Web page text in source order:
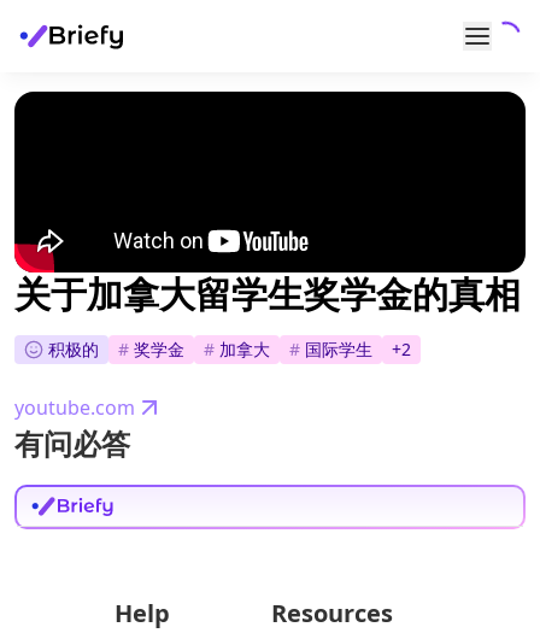
关于加拿大留学生奖学金的真相
积极的 # 奖学金 # 加拿大 # 国际学生 +2
youtube.com
有问必答
Help Resources